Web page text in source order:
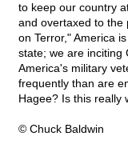
to keep our country
and overtaxed to the
on Terror," America
state; we are inciting
America's military
frequently than are
Hagee? Is this really
© Chuck Baldwin